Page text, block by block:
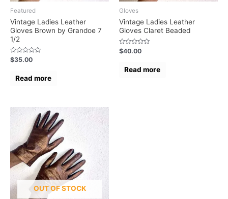
Featured
Vintage Ladies Leather
Gloves Brown by Grandoe 7
1/2
Rated
0
$35.00
Read more
Gloves
Vintage Ladies Leather
Gloves Claret Beaded
Rated
0
$40.00
Read more
OUT OF STOCK